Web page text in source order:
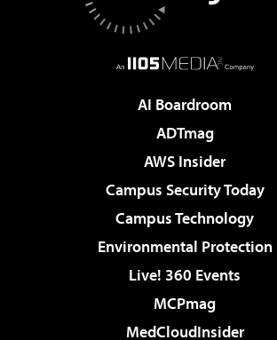
AI Boardroom
ADTmag
AWS Insider
Campus Security Today
Campus Technology
Environmental Protection
Live! 360 Events
MCPmag
MedCloudInsider